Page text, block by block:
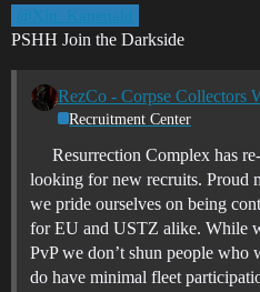
@Xin_Kanenald
PSHH Join the Darkside
RezCo - Corpse Collectors
Recruitment Center
Resurrection Complex has
looking for new recruits. Proud
we pride ourselves on being
for EU and USTZ alike. While
PvP we don’t shun people
do have minimal fleet